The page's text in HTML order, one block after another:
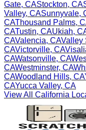
Gate, CAStockton, CA
Valley, CASunnyvale,
CAThousand Palms,
CATustin, CAUkiah,
CAValencia, CAValley
CAVictorville, CA
CAWatsonville, CA
CAWestminster, CA
CAWoodland Hills, CA
CAYucca Valley, CA
View All California